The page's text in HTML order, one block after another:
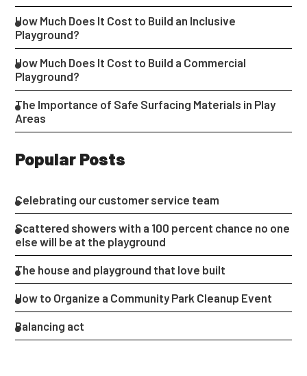
How Much Does It Cost to Build an Inclusive
Playground?
How Much Does It Cost to Build a Commercial
Playground?
The Importance of Safe Surfacing Materials in Play
Areas
Popular Posts
Celebrating our customer service team
Scattered showers with a 100 percent chance no one
else will be at the playground
The house and playground that love built
How to Organize a Community Park Cleanup Event
Balancing act